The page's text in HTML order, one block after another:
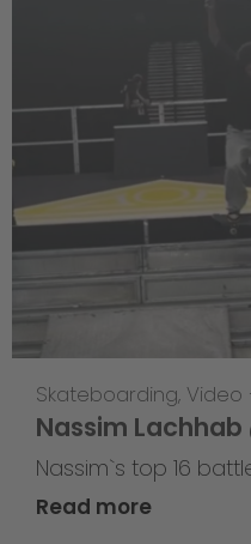
Skateboarding, Video
Nassim Lachhab
Nassim`s top 16
Read more